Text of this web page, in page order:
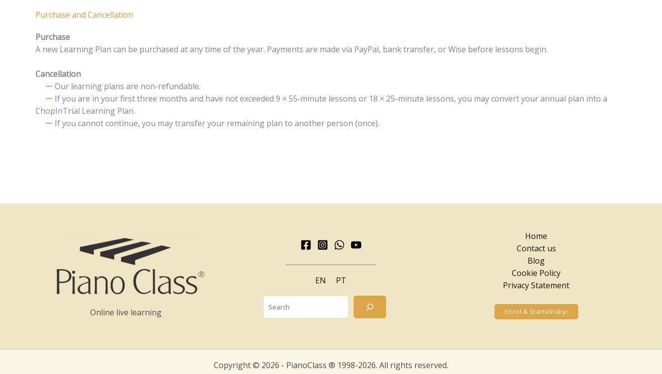
Purchase and Cancellation
Purchase
A new Learning Plan can be purchased at any time of the year. Payments are made via PayPal, bank transfer, or Wise before lessons begin.
Cancellation
Our learning plans are non-refundable.
If you are in your first three months and have not exceeded 9 × 55-minute lessons or 18 × 25-minute lessons, you may convert your annual plan into a
ChopInTrial Learning Plan.
If you cannot continue, you may transfer your remaining plan to another person (once).
Online live learning
EN
PT
Home
Contact us
Blog
Cookie Policy
Privacy Statement
Enrol & StartVinsky!
Copyright © 2026 - PianoClass ® 1998-2026. All rights reserved.